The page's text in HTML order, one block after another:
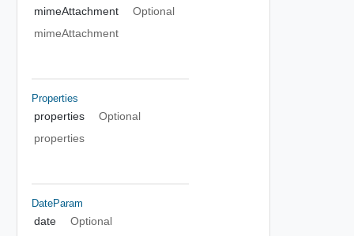
mimeAttachment
Optional
mimeAttachment
Properties
properties
Optional
properties
DateParam
date
Optional